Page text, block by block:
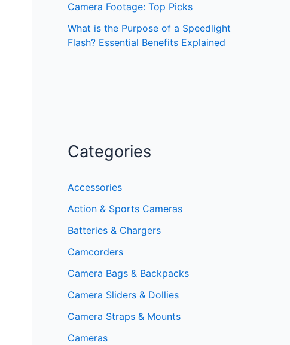
Camera Footage: Top Picks
What is the Purpose of a Speedlight
Flash? Essential Benefits Explained
Categories
Accessories
Action & Sports Cameras
Batteries & Chargers
Camcorders
Camera Bags & Backpacks
Camera Sliders & Dollies
Camera Straps & Mounts
Cameras